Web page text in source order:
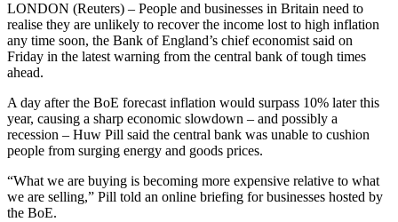
LONDON (Reuters) – People and businesses in Britain need to
realise they are unlikely to recover the income lost to high inflation
any time soon, the Bank of England’s chief economist said on
Friday in the latest warning from the central bank of tough times
ahead.
A day after the BoE forecast inflation would surpass 10% later this
year, causing a sharp economic slowdown – and possibly a
recession – Huw Pill said the central bank was unable to cushion
people from surging energy and goods prices.
“What we are buying is becoming more expensive relative to what
we are selling,” Pill told an online briefing for businesses hosted by
the BoE.